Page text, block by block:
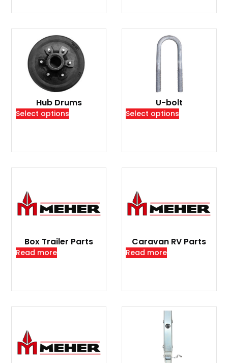
Hub Drums
Select options
U-bolt
Select options
Box Trailer Parts
Read more
Caravan RV Parts
Read more